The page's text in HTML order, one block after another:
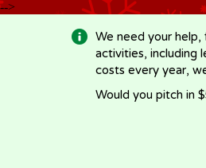
-->
We need your
activities, including
costs every year,
Would you pitch in